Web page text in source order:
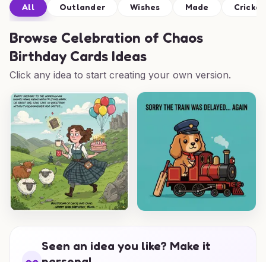
All Outlander Wishes Made Cricket
Browse Celebration of Chaos
Birthday Cards Ideas
Click any idea to start creating your own version.
Seen an idea you like? Make it